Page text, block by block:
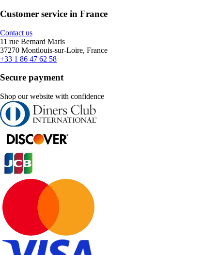
Customer service in France
Contact us
11 rue Bernard Maris
37270 Montlouis-sur-Loire, France
+33 1 86 47 62 58
Secure payment
Shop our website with confidence